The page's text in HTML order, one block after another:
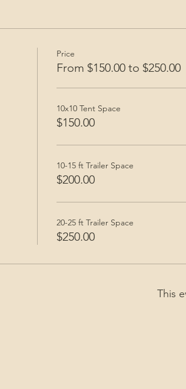
Price
From $150.00 to $250.00
10x10 Tent Space
$150.00
10-15 ft Trailer Space
$200.00
20-25 ft Trailer Space
$250.00
This